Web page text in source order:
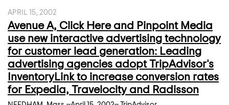
APRIL 15, 2002
Avenue A, Click Here and Pinpoint Media
use new interactive advertising technology
for customer lead generation: Leading
advertising agencies adopt TripAdvisor's
InventoryLink to increase conversion rates
for Expedia, Travelocity and Radisson